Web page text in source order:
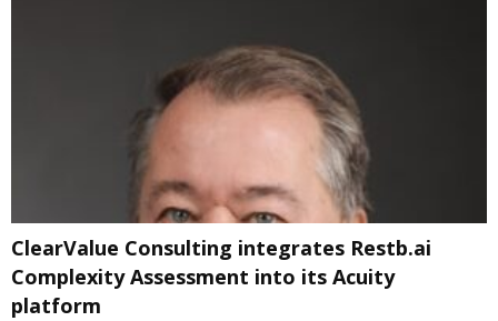
ClearValue Consulting integrates Restb.ai
Complexity Assessment into its Acuity
platform